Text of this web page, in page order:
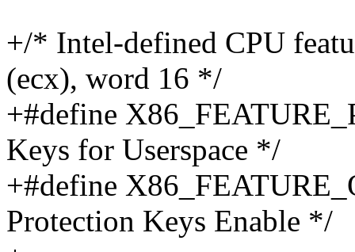
+/* Intel-defined CPU
(ecx), word 16 */
+#define
Keys for Userspace */
+#define
Protection Keys Enable */